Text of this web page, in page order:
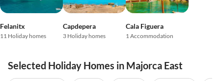
Felanitx
11 Holiday homes
Capdepera
3 Holiday homes
Cala Figuera
1 Accommodation
Selected Holiday Homes in Majorca East